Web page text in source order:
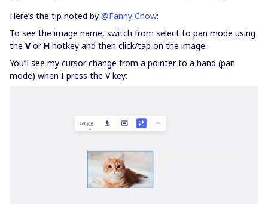
Here’s the tip noted by @Fanny Chow:
To see the image name, switch from select to pan mode using
the V or H hotkey and then click/tap on the image.
You’ll see my cursor change from a pointer to a hand (pan
mode) when I press the V key: